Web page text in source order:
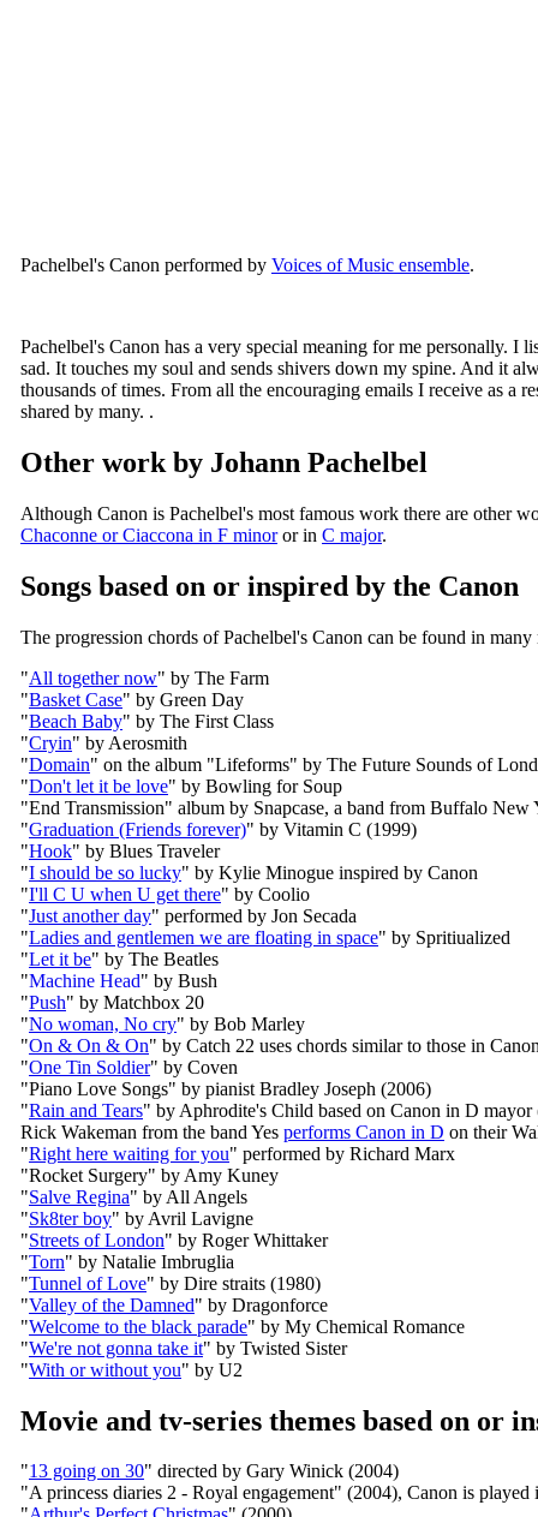
Pachelbel's Canon performed by Voices of Music ensemble.
Pachelbel's Canon has a very special meaning for me personally. I
sad. It touches my soul and sends shivers down my spine. And it
thousands of times. From all the encouraging emails I receive as a
shared by many. .
Other work by Johann Pachelbel
Although Canon is Pachelbel's most famous work there are other
Chaconne or Ciaccona in F minoror in C major.
Songs based on or inspired by the Canon
The progression chords of Pachelbel's Canon can be found in many
"All together now" by The Farm
"Basket Case" by Green Day
"Beach Baby" by The First Class
"Cryin" by Aerosmith
"Domain" on the album "Lifeforms" by The Future Sounds of
"Don't let it be love" by Bowling for Soup
"End Transmission" album by Snapcase, a band from Buffalo New
"Graduation (Friends forever)" by Vitamin C (1999)
"Hook" by Blues Traveler
"I should be so lucky" by Kylie Minogue inspired by Canon
"I'll C U when U get there" by Coolio
"Just another day" performed by Jon Secada
"Ladies and gentlemen we are floating in space" by Spritiualized
"Let it be" by The Beatles
"Machine Head" by Bush
"Push" by Matchbox 20
"No woman, No cry" by Bob Marley
"On & On & On" by Catch 22 uses chords similar to those in
"One Tin Soldier" by Coven
"Piano Love Songs" by pianist Bradley Joseph (2006)
"Rain and Tears" by Aphrodite's Child based on Canon in D mayor
Rick Wakeman from the band Yes performs Canon in D on their
"Right here waiting for you" performed by Richard Marx
"Rocket Surgery" by Amy Kuney
"Salve Regina" by All Angels
"Sk8ter boy" by Avril Lavigne
"Streets of London" by Roger Whittaker
"Torn" by Natalie Imbruglia
"Tunnel of Love" by Dire straits (1980)
"Valley of the Damned" by Dragonforce
"Welcome to the black parade" by My Chemical Romance
"We're not gonna take it" by Twisted Sister
"With or without you" by U2
Movie and tv-series themes based on or
"13 going on 30" directed by Gary Winick (2004)
"A princess diaries 2 - Royal engagement" (2004), Canon is played